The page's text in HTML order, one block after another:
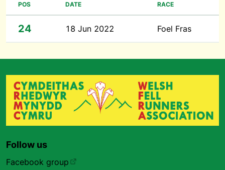
POS DATE RACE
24 18 Jun 2022 Foel Fras
Follow us
Facebook group